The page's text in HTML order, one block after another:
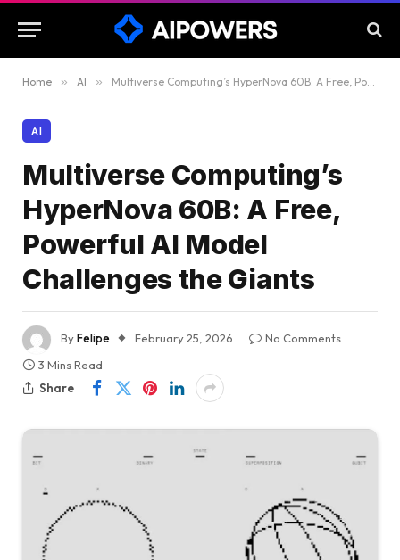
Home » AI » Multiverse Computing’s HyperNova 60B: A Free, Powerful AI Model Challenges the Giants
AI
Multiverse Computing’s
HyperNova 60B: A Free,
Powerful AI Model
Challenges the Giants
ByFelipe February 25, 2026
No Comments
3 Mins Read
Share